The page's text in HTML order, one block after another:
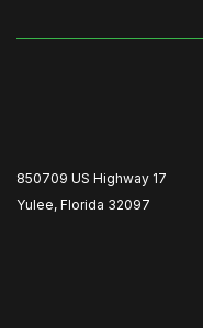
850709 US Highway 17
Yulee, Florida 32097